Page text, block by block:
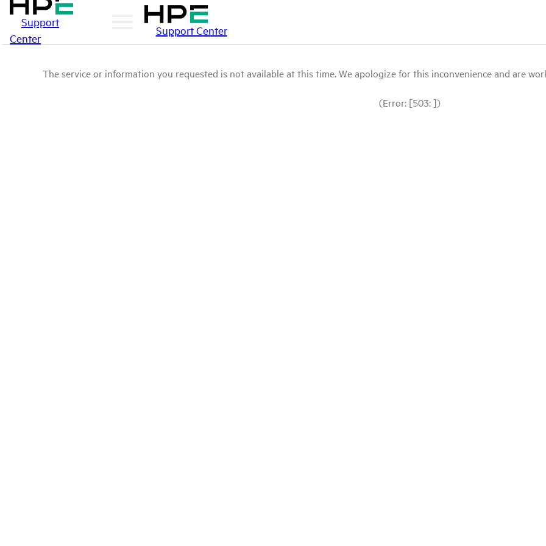
Support
Center
Support Center
The service or information you requested is not available at this time. We apologize for this inconvenience and are
(Error: [503: ])